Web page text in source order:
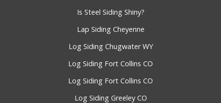
Is Steel Siding Shiny?
Lap Siding Cheyenne
Log Siding Chugwater WY
Log Siding Fort Collins CO
Log Siding Fort Collins CO
Log Siding Greeley CO